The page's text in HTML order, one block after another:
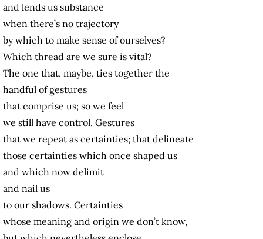
and lends us substance
when there’s no trajectory
by which to make sense of ourselves?
Which thread are we sure is vital?
The one that, maybe, ties together the
handful of gestures
that comprise us; so we feel
we still have control. Gestures
that we repeat as certainties; that delineate
those certainties which once shaped us
and which now delimit
and nail us
to our shadows. Certainties
whose meaning and origin we don’t know,